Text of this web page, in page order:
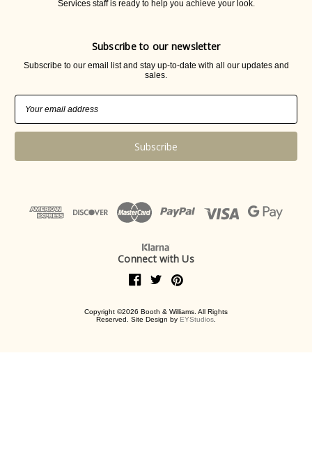
Services staff is ready to help you achieve your look.
Subscribe to our newsletter
Subscribe to our email list and stay up-to-date with all our updates and
sales.
Connect with Us
Copyright ©2026 Booth & Williams. All Rights
Reserved. Site Design by EYStudios